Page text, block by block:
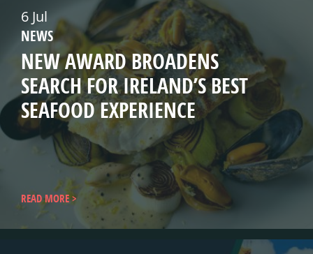
6 Jul
NEWS
NEW AWARD BROADENS
SEARCH FOR IRELAND’S BEST
SEAFOOD EXPERIENCE
READ MORE